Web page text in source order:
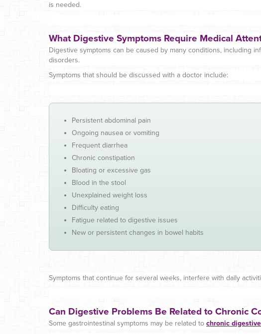
is needed.
What Digestive Symptoms Require Medical
Digestive symptoms can be caused by many conditions, including
disorders.
Symptoms that should be discussed with a doctor include:
Persistent abdominal pain
Ongoing nausea or vomiting
Frequent diarrhea
Chronic constipation
Bloating or excessive gas
Blood in the stool
Unexplained weight loss
Difficulty eating
Fatigue related to digestive issues
New or persistent changes in bowel habits
Symptoms that continue for several weeks, interfere with daily
Can Digestive Problems Be Related to Chronic
Some gastrointestinal symptoms may be related to chronic